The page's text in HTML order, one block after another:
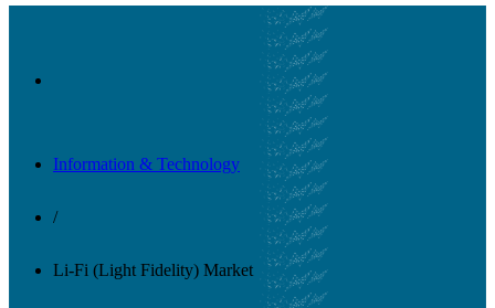
Information & Technology
/
Li-Fi (Light Fidelity) Market